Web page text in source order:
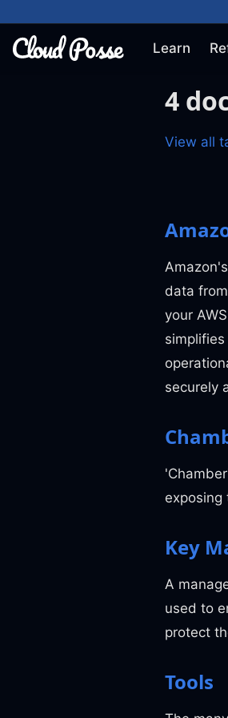
Learn
4
View all
data
your
securely
exposing
Key
A
used to
protect
Tools